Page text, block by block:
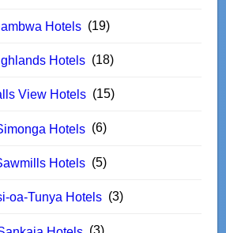
Hotels (19)
Hotels (18)
View Hotels (15)
Hotels (6)
Hotels (5)
oa-Tunya Hotels (3)